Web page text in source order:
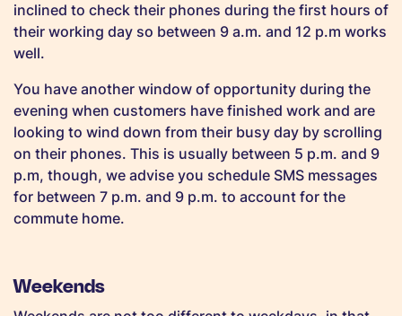
inclined to check their phones during the first hours of
their working day so between 9 a.m. and 12 p.m works
well.
You have another window of opportunity during the
evening when customers have finished work and are
looking to wind down from their busy day by scrolling
on their phones. This is usually between 5 p.m. and 9
p.m, though, we advise you schedule SMS messages
for between 7 p.m. and 9 p.m. to account for the
commute home.
Weekends